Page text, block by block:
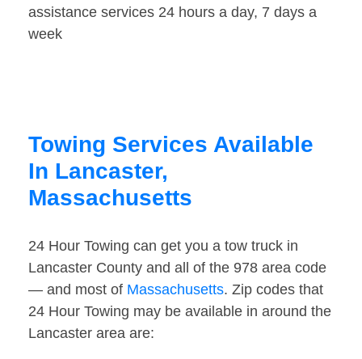
assistance services 24 hours a day, 7 days a
week
Towing Services Available
In Lancaster,
Massachusetts
24 Hour Towing can get you a tow truck in
Lancaster County and all of the 978 area code
— and most of Massachusetts. Zip codes that
24 Hour Towing may be available in around the
Lancaster area are: